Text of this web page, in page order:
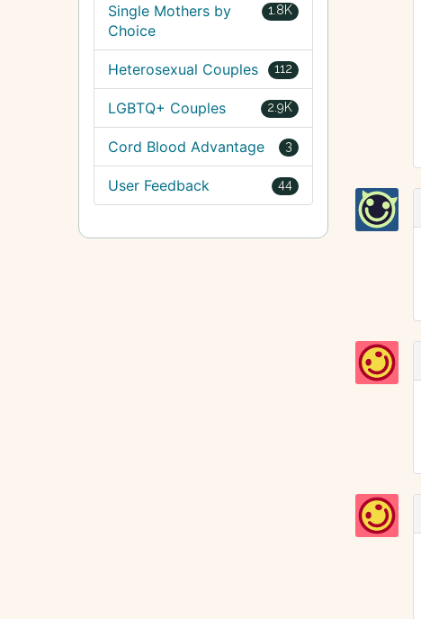
1.8K
Single Mothers by
Choice
112
Heterosexual Couples
2.9K
LGBTQ+ Couples
3
Cord Blood Advantage
44
User Feedback